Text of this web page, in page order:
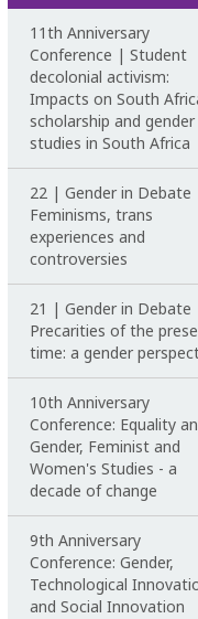
11th Anniversary
Conference | Student
decolonial activism:
Impacts on South
scholarship and gender
studies in South Africa
22 | Gender in Debate
Feminisms, trans
experiences and
controversies
21 | Gender in Debate
Precarities of the
time: a gender
10th Anniversary
Conference: Equality
Gender, Feminist and
Women's Studies - a
decade of change
9th Anniversary
Conference: Gender,
Technological
and Social Innovation